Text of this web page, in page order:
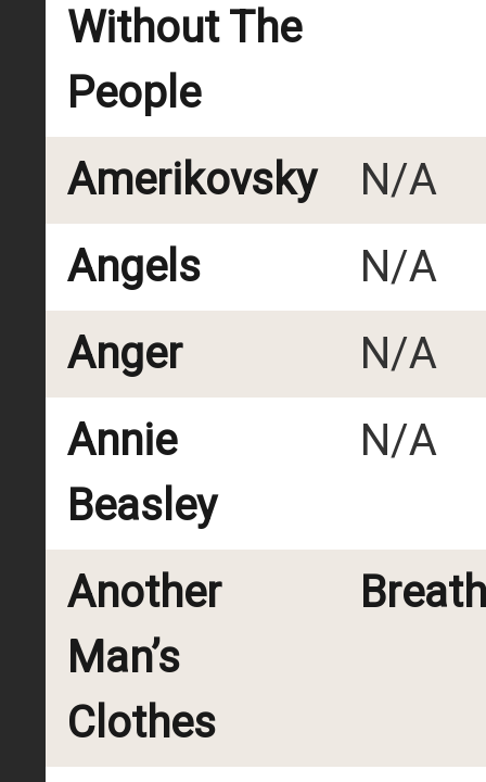
Without The
People
Amerikovsky
N/A
Angels
N/A
Anger
N/A
Annie
Beasley
N/A
Another
Man’s
Clothes